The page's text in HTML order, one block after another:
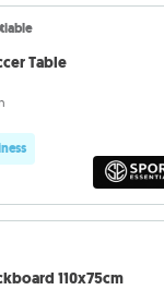
Table
110x75cm